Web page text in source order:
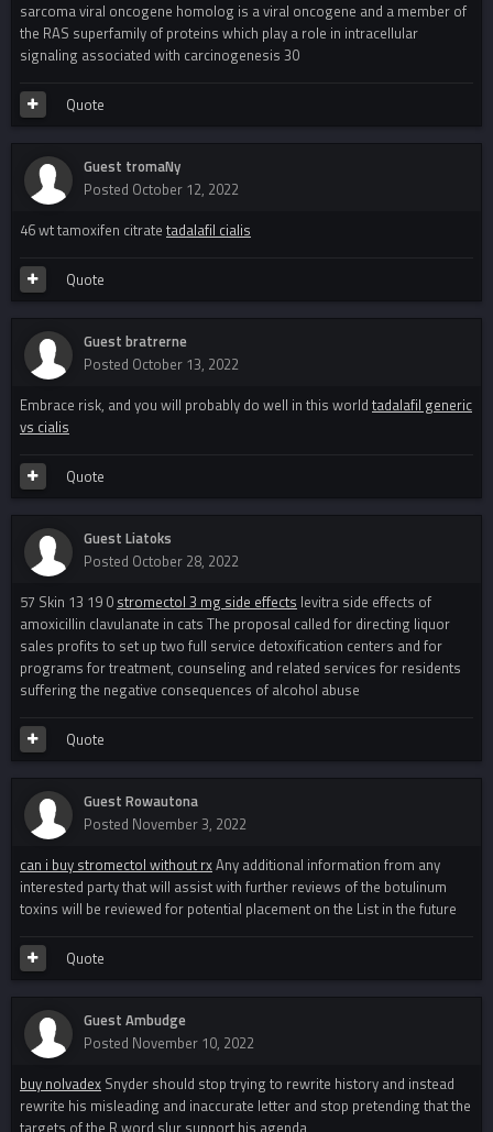
sarcoma viral oncogene homolog is a viral oncogene and a member of
the RAS superfamily of proteins which play a role in intracellular
signaling associated with carcinogenesis 30
Quote
Guest tromaNy
Posted October 12, 2022
46 wt tamoxifen citrate tadalafil cialis
Quote
Guest bratrerne
Posted October 13, 2022
Embrace risk, and you will probably do well in this world tadalafil generic
vs cialis
Quote
Guest Liatoks
Posted October 28, 2022
57 Skin 13 19 0 stromectol 3 mg side effects levitra side effects of
amoxicillin clavulanate in cats The proposal called for directing liquor
sales profits to set up two full service detoxification centers and for
programs for treatment, counseling and related services for residents
suffering the negative consequences of alcohol abuse
Quote
Guest Rowautona
Posted November 3, 2022
can i buy stromectol without rxAny additional information from any
interested party that will assist with further reviews of the botulinum
toxins will be reviewed for potential placement on the List in the future
Quote
Guest Ambudge
Posted November 10, 2022
buy nolvadex Snyder should stop trying to rewrite history and instead
rewrite his misleading and inaccurate letter and stop pretending that the
targets of the R word slur support his agenda